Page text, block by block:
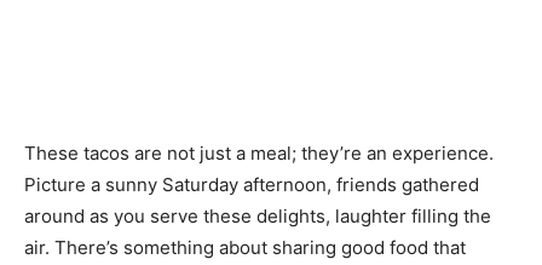
These tacos are not just a meal; they’re an experience.
Picture a sunny Saturday afternoon, friends gathered
around as you serve these delights, laughter filling the
air. There’s something about sharing good food that